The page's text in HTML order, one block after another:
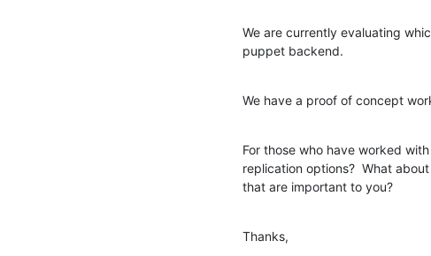
We are currently evaluating
puppet backend.
We have a proof of concept
For those who have worked
replication options?  What
that are important to you?
Thanks,